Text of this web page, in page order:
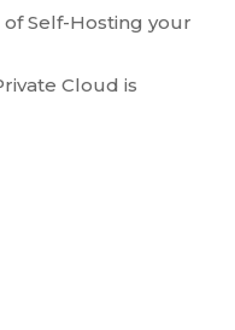
Self-Hosting your
Cloud is